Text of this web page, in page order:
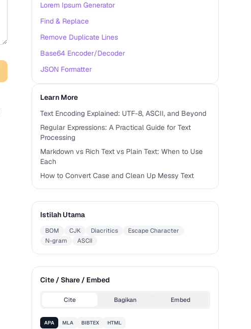
Lorem Ipsum Generator
Find & Replace
Remove Duplicate Lines
Base64 Encoder/Decoder
JSON Formatter
Learn More
Text Encoding Explained: UTF-8, ASCII, and Beyond
Regular Expressions: A Practical Guide for Text
Processing
Markdown vs Rich Text vs Plain Text: When to Use
Each
How to Convert Case and Clean Up Messy Text
Istilah Utama
BOM CJK Diacritics
Escape Character
N-gram
ASCII
Cite / Share / Embed
Cite Bagikan Embed
APA MLA BIBTEX HTML